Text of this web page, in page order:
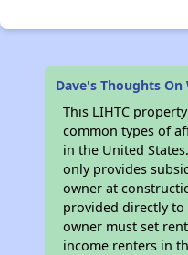
Dave's Thoughts
This LIHTC
common types of
in the United
only provides
owner at
provided directly
owner must set
income renters in